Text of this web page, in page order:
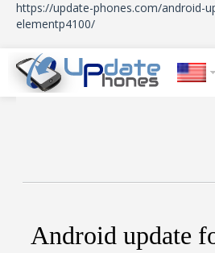
https://update-phones.com/android-
elementp4100/
Android update